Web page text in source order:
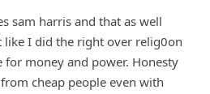
sam harris and that as well
like I did the right over relig0on
for money and power. Honesty
cheap people even with